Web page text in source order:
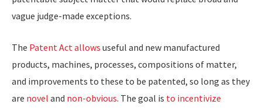
vague judge-made exceptions.
The Patent Act allows useful and new manufactured
products, machines, processes, compositions of matter,
and improvements to these to be patented, so long as they
are novel and non-obvious. The goal is to incentivize